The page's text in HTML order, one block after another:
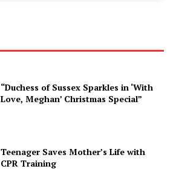
“Duchess of Sussex Sparkles in ‘With
Love, Meghan’ Christmas Special”
Teenager Saves Mother’s Life with
CPR Training